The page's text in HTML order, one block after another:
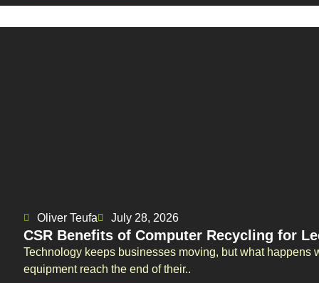
Oliver Teufa July 28, 2026
CSR Benefits of Computer Recycling for
Technology keeps businesses moving, but what happens
equipment reach the end of their..